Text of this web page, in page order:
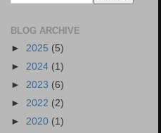
BLOG ARCHIVE
► 2025 (5)
► 2024 (1)
► 2023 (6)
► 2022 (2)
► 2020 (1)